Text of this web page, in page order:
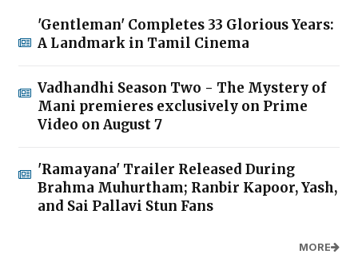
'Gentleman' Completes 33 Glorious Years:
A Landmark in Tamil Cinema
Vadhandhi Season Two - The Mystery of
Mani premieres exclusively on Prime
Video on August 7
'Ramayana' Trailer Released During
Brahma Muhurtham; Ranbir Kapoor, Yash,
and Sai Pallavi Stun Fans
MORE